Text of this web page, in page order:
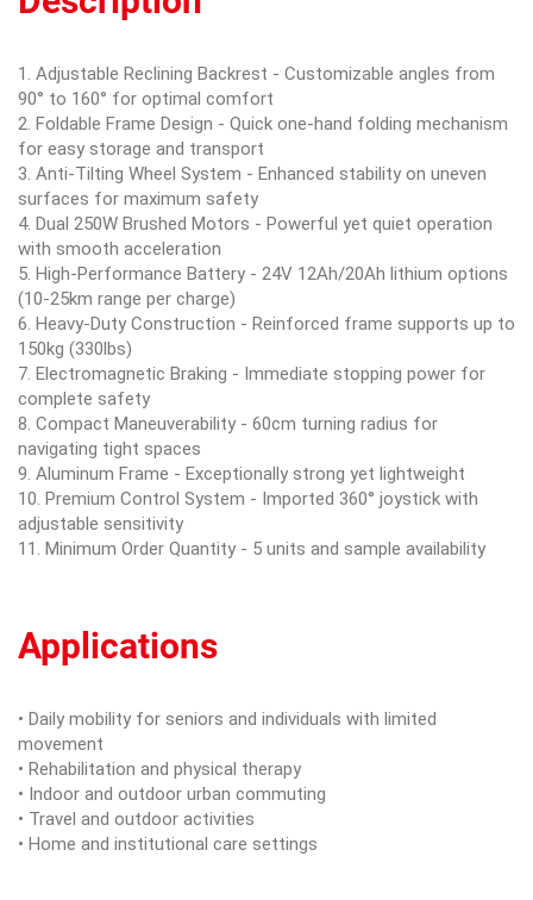
1. Adjustable Reclining Backrest - Customizable angles from
90° to 160° for optimal comfort
2. Foldable Frame Design - Quick one-hand folding mechanism
for easy storage and transport
3. Anti-Tilting Wheel System - Enhanced stability on uneven
surfaces for maximum safety
4. Dual 250W Brushed Motors - Powerful yet quiet operation
with smooth acceleration
5. High-Performance Battery - 24V 12Ah/20Ah lithium options
(10-25km range per charge)
6. Heavy-Duty Construction - Reinforced frame supports up to
150kg (330lbs)
7. Electromagnetic Braking - Immediate stopping power for
complete safety
8. Compact Maneuverability - 60cm turning radius for
navigating tight spaces
9. Aluminum Frame - Exceptionally strong yet lightweight
10. Premium Control System - Imported 360° joystick with
adjustable sensitivity
11. Minimum Order Quantity - 5 units and sample availability
Applications
• Daily mobility for seniors and individuals with limited
movement
• Rehabilitation and physical therapy
• Indoor and outdoor urban commuting
• Travel and outdoor activities
• Home and institutional care settings